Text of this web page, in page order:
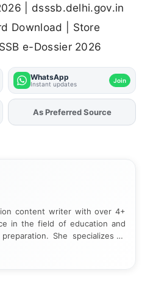
| dsssb.delhi.gov.in
Download | Store
e-Dossier 2026
WhatsApp
Instant updates Join
AddFJAon
content writer with over 4+
in the field of education and
She specializes in
and student-focused